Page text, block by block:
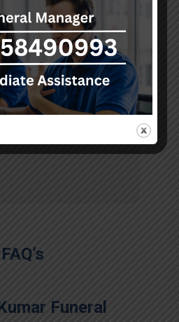
Anand who has
and packing
is no issue during
FAQ’s
Funeral